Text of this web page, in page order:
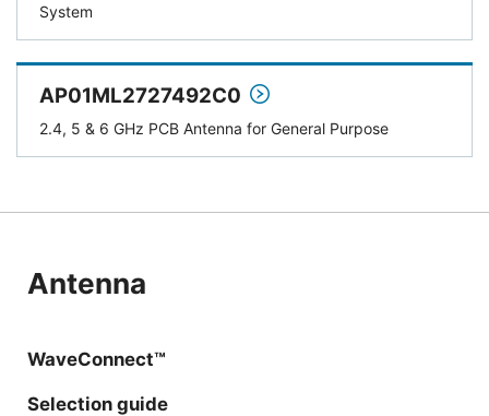
System
AP01ML2727492C0
2.4, 5 & 6 GHz PCB Antenna for General Purpose
Antenna
WaveConnect™
Selection guide